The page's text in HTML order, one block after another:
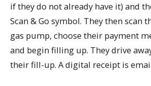
if they do not already have it) and
Scan & Go symbol. They then scan
gas pump, choose their payment
and begin filling up. They drive
their fill-up. A digital receipt is